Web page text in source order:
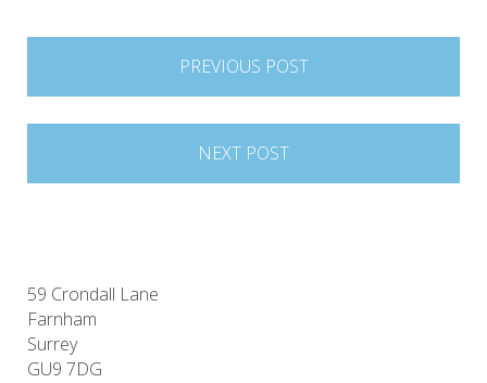
PREVIOUS POST
NEXT POST
59 Crondall Lane
Farnham
Surrey
GU9 7DG